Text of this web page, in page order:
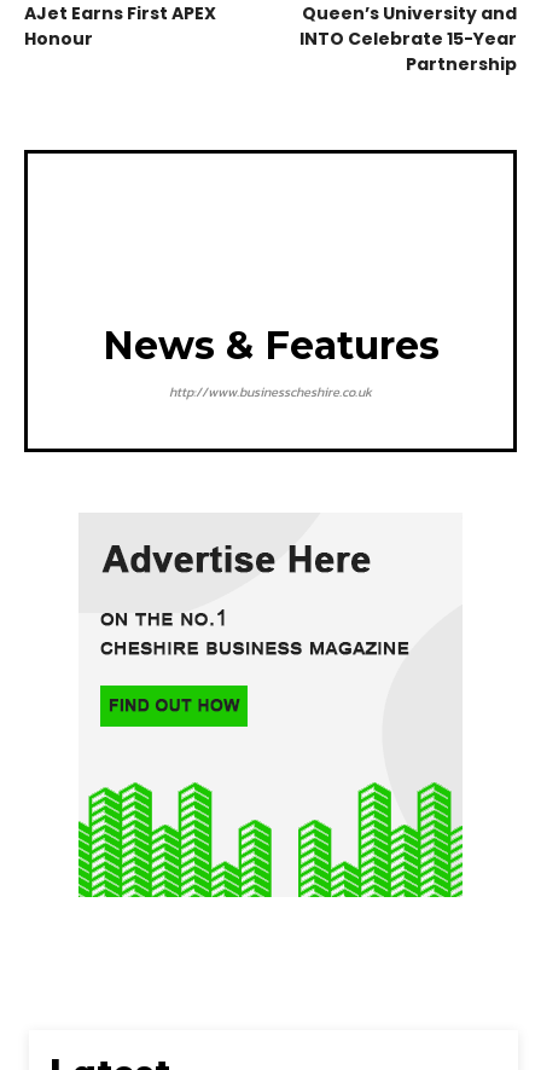
AJet Earns First APEX
Honour
Queen’s University and
INTO Celebrate 15-Year
Partnership
News & Features
http://www.businesscheshire.co.uk